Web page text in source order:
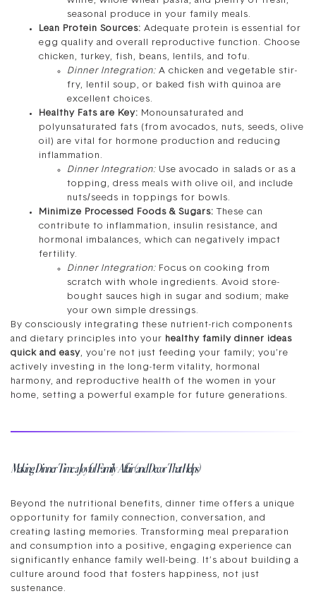
seasonal produce in your family meals.
Lean Protein Sources: Adequate protein is essential for
egg quality and overall reproductive function. Choose
chicken, turkey, fish, beans, lentils, and tofu.
Dinner Integration: A chicken and vegetable stir-
fry, lentil soup, or baked fish with quinoa are
excellent choices.
Healthy Fats are Key: Monounsaturated and
polyunsaturated fats (from avocados, nuts, seeds, olive
oil) are vital for hormone production and reducing
inflammation.
Dinner Integration: Use avocado in salads or as a
topping, dress meals with olive oil, and include
nuts/seeds in toppings for bowls.
Minimize Processed Foods & Sugars: These can
contribute to inflammation, insulin resistance, and
hormonal imbalances, which can negatively impact
fertility.
Dinner Integration: Focus on cooking from
scratch with whole ingredients. Avoid store-
bought sauces high in sugar and sodium; make
your own simple dressings.
By consciously integrating these nutrient-rich components
and dietary principles into your healthy family dinner ideas
quick and easy, you’re not just feeding your family; you’re
actively investing in the long-term vitality, hormonal
harmony, and reproductive health of the women in your
home, setting a powerful example for future generations.
Making Dinner Time a Joyful Family Affair (and Decor That Helps)
Beyond the nutritional benefits, dinner time offers a unique
opportunity for family connection, conversation, and
creating lasting memories. Transforming meal preparation
and consumption into a positive, engaging experience can
significantly enhance family well-being. It’s about building a
culture around food that fosters happiness, not just
sustenance.